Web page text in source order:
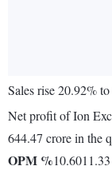
Sales rise 20.92%
Net profit of Ion
644.47 crore in the
OPM %10.6011.33